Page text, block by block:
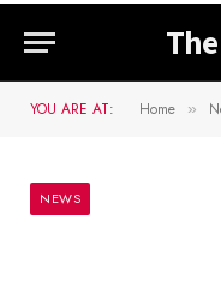
YOU ARE AT: Home »
NEWS